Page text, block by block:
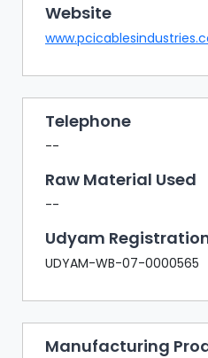
Website
Telephone
--
Raw Material Used
--
Udyam
UDYAM-WB-07-0000565
Manufacturing